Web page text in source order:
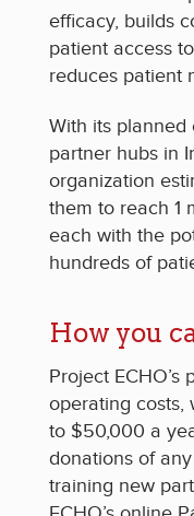
efficacy, builds
patient access
reduces patient
With its planned
partner hubs in
organization
them to reach 1
each with the
hundreds of
How you
Project ECHO’s
operating
to $50,000 a
donations of
training new